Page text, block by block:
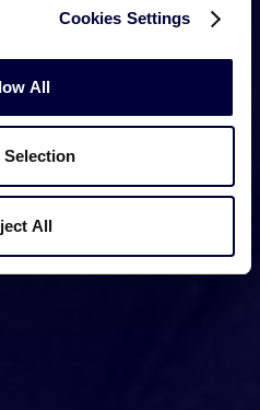
Cookies Settings
All
All